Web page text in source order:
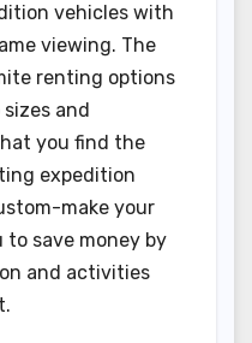
vehicles with
viewing. The
renting options
and
you find the
expedition
make your
to save money by
and activities